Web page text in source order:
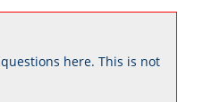
here. This is not